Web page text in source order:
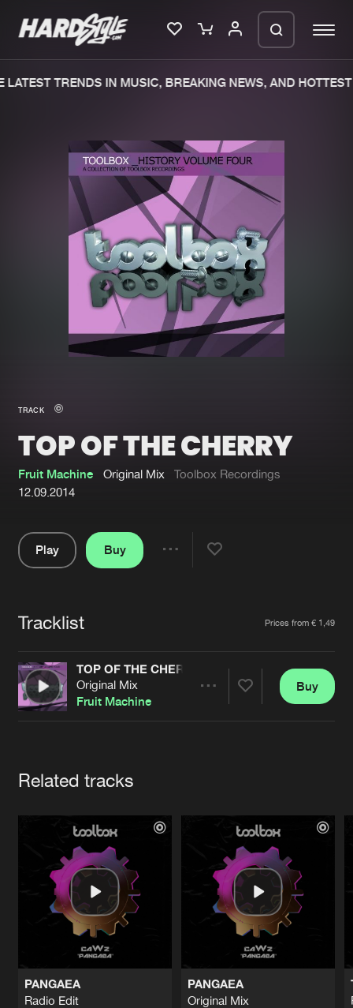
New in
Interviews
Blog
New releases
Charts
Tracks
Albums
Genres
Submit event
About us
Advertising
Contact
Login
Forgot password
Cookies Disclaimer Privacy Policy
Contact
TRENDS IN MUSIC, BREAKING NEWS, AND HOTTEST
TRACK
TOP OF THE CHERRY
Fruit Machine Original Mix
Toolbox Recordings
12.09.2014
Play
Buy
Tracklist Prices from € 1,49
TOP OF THE CHERRY
Original Mix
Fruit Machine
Buy
Related tracks
PANGAEA
Radio Edit
PANGAEA
Original Mix
We are preparing your order in a ZIP
file. keep the window open so we can
generate a ZIP file.